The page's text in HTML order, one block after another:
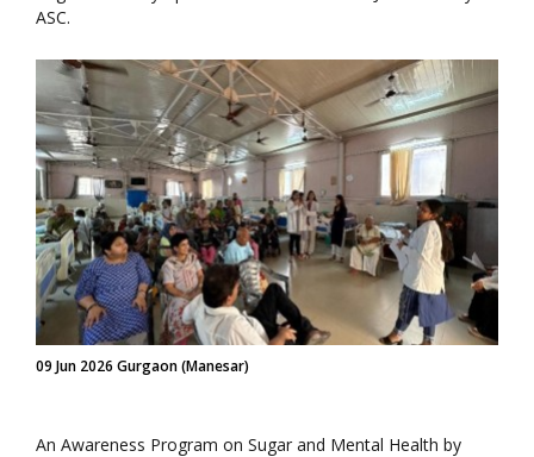
ASC.
09 Jun 2026 Gurgaon (Manesar)
An Awareness Program on Sugar and Mental Health by